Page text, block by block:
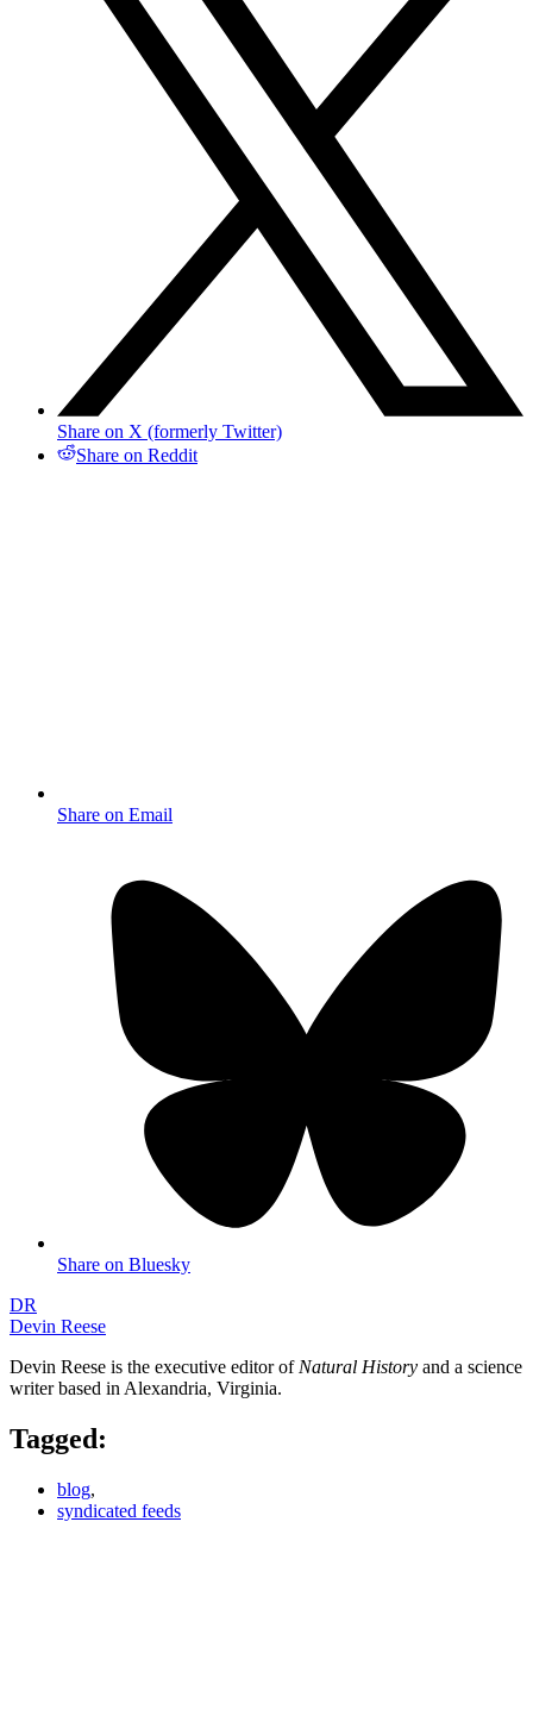
Share on X (formerly Twitter)
Share on Reddit
Share on Email
Share on Bluesky
DR
Devin Reese
Devin Reese is the executive editor of Natural History and a science
writer based in Alexandria, Virginia.
Tagged:
blog,
syndicated feeds